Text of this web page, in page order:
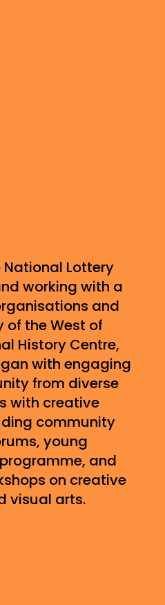
National Lottery
working with a
and
of the West of
History Centre,
with engaging
from diverse
with creative
community
young
and
on creative
visual arts.